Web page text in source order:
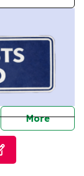
More